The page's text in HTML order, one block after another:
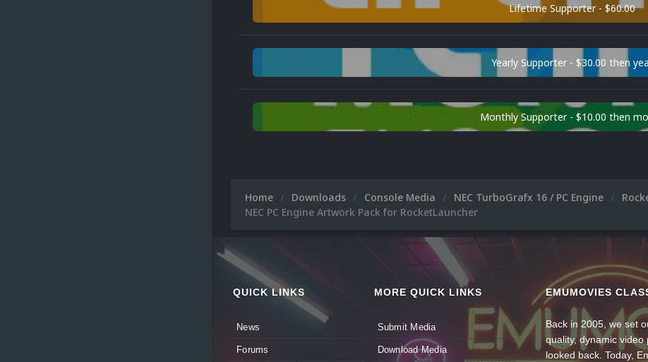
Lifetime Supporter - $60.00
Yearly Supporter - $30.00 then
Monthly Supporter - $10.00 then
Home Downloads Console Media NEC TurboGrafx 16 / PC Engine
NEC PC Engine Artwork Pack for RocketLauncher
QUICK LINKS
News
Forums
MORE QUICK LINKS
Submit Media
Download Media
EMUMOVIES
Back in 2005, we set
quality, dynamic
looked back. Today,